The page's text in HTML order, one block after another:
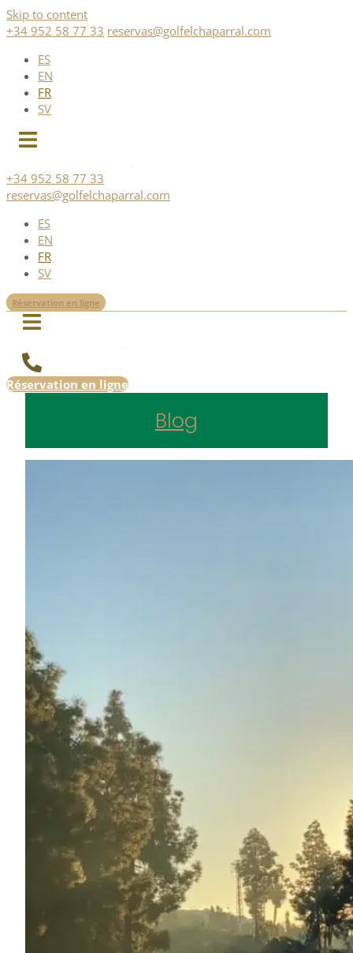
Skip to content
+34 952 58 77 33 reservas@golfelchaparral.com
ES
EN
FR
SV
+34 952 58 77 33
reservas@golfelchaparral.com
ES
EN
FR
SV
Réservation en ligne
Réservation en ligne
Blog